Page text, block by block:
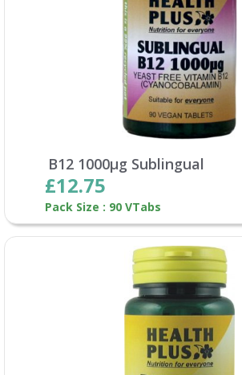
B12 1000µg Sublingual
£12.75
Pack Size : 90 VTabs